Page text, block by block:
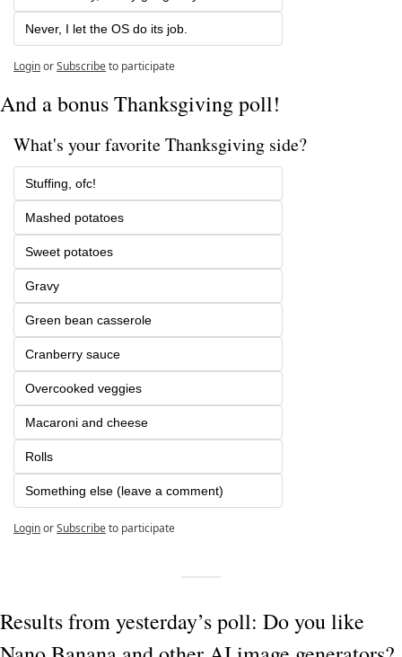
Never, I let the OS do its job.
LoginorSubscribeto participate
And a bonus Thanksgiving poll!
What's your favorite Thanksgiving side?
Stuffing, ofc!
Mashed potatoes
Sweet potatoes
Gravy
Green bean casserole
Cranberry sauce
Overcooked veggies
Macaroni and cheese
Rolls
Something else (leave a comment)
LoginorSubscribeto participate
Results from yesterday’s poll: Do you like